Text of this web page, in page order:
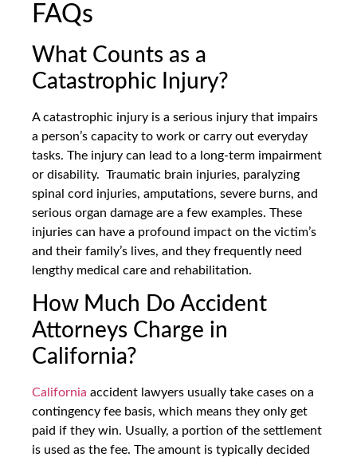
FAQs
What Counts as a
Catastrophic Injury?
A catastrophic injury is a serious injury that impairs
a person’s capacity to work or carry out everyday
tasks. The injury can lead to a long-term impairment
or disability. Traumatic brain injuries, paralyzing
spinal cord injuries, amputations, severe burns, and
serious organ damage are a few examples. These
injuries can have a profound impact on the victim’s
and their family’s lives, and they frequently need
lengthy medical care and rehabilitation.
How Much Do Accident
Attorneys Charge in
California?
California accident lawyers usually take cases on a
contingency fee basis, which means they only get
paid if they win. Usually, a portion of the settlement
is used as the fee. The amount is typically decided